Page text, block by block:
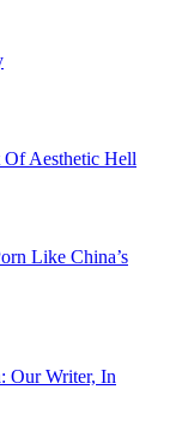
Aesthetic Hell
Like China’s
Our Writer, In